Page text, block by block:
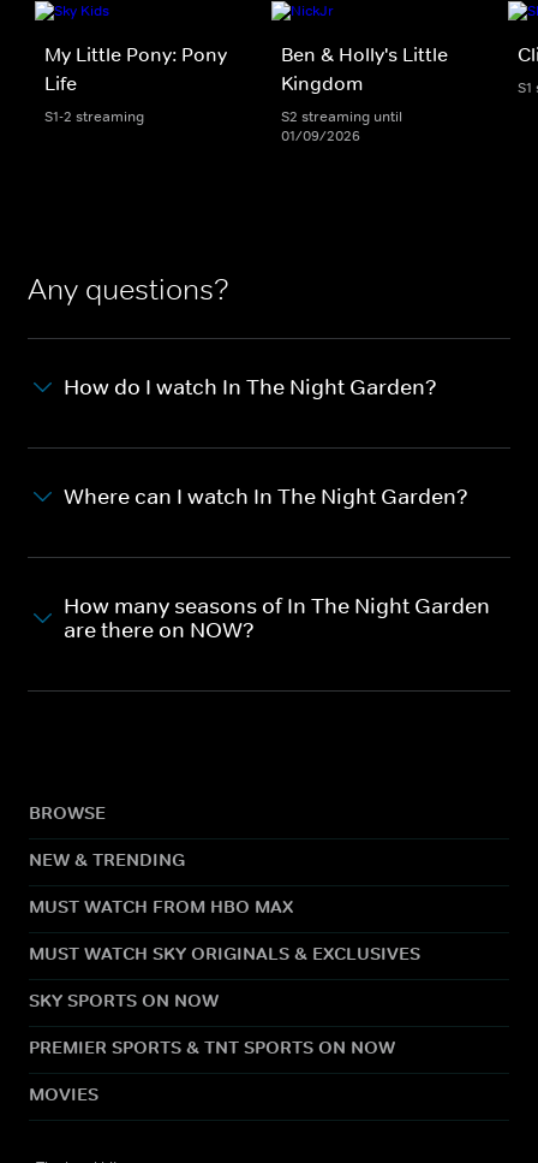
My Little Pony: Pony
Life
S1-2 streaming
Ben & Holly's Little
Kingdom
S2 streaming until
01/09/2026
Any questions?
How do I watch In The Night Garden?
Where can I watch In The Night Garden?
How many seasons of In The Night Garden
are there on NOW?
BROWSE
NEW & TRENDING
MUST WATCH FROM HBO MAX
MUST WATCH SKY ORIGINALS & EXCLUSIVES
SKY SPORTS ON NOW
PREMIER SPORTS & TNT SPORTS ON NOW
MOVIES